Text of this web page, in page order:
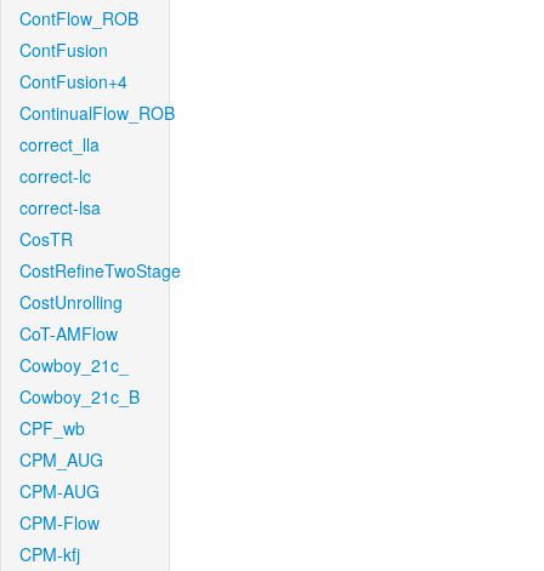
ContFlow_ROB
ContFusion
ContFusion+4
ContinualFlow_ROB
correct_lla
correct-lc
correct-lsa
CosTR
CostRefineTwoStage
CostUnrolling
CoT-AMFlow
Cowboy_21c_
Cowboy_21c_B
CPF_wb
CPM_AUG
CPM-AUG
CPM-Flow
CPM-kfj